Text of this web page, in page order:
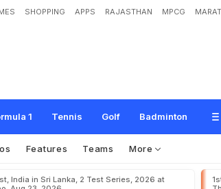
SHOPPING APPS RAJASTHAN MPCG
1 Tennis Golf Badminton
15 In PSL Final. Teammates' Reaction
Features Teams More
India in Sri Lanka, 2 Test Series, 2026 at